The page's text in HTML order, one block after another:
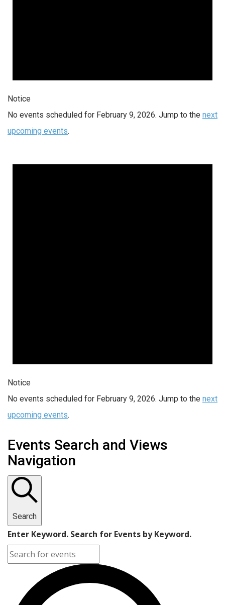
Notice
No events scheduled for February 9, 2026. Jump to the next
upcoming events.
Notice
No events scheduled for February 9, 2026. Jump to the next
upcoming events.
Events Search and Views
Navigation
Search
Enter Keyword. Search for Events by Keyword.